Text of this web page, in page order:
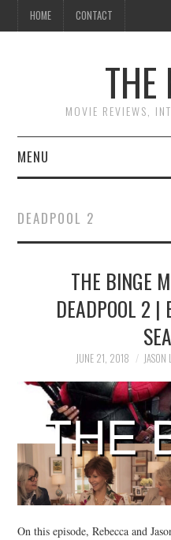
HOME CONTACT
THE
MOVIE REVIEWS,
MENU
REVIEWS TO READ
INTERVIEWS
ESSAYS
DEADPOOL 2
THE BINGE
DEADPOOL 2 |
JUNE 21, 2018 JASON
On this episode, Rebecca and